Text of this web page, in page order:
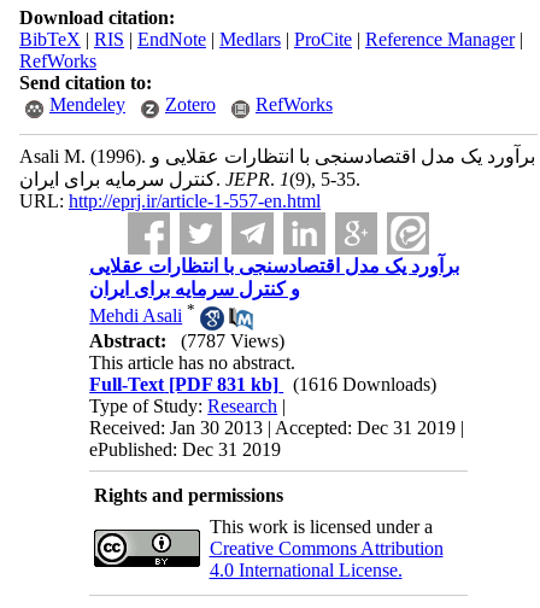
Download citation:
BibTeX | RIS | EndNote| Medlars| ProCite| Reference Manager|
RefWorks
Send citation to:
Mendeley
Zotero RefWorks
Asali M. (1996).
کنترل سرمایه برای ایران. JEPR. 1(9), 5-35.
URL: http://eprj.ir/article-1-557-en.html
برآورد یک مدل اقتصادسنجی با انتظارات عقلایی
و کنترل سرمایه برای ایران
Mehdi Asali *
Abstract:
(7787 Views)
This article has no abstract.
Full-Text [PDF 831 kb]
(1616 Downloads)
Type of Study:Research |
Received: Jan 30 2013 | Accepted: Dec 31 2019 |
ePublished: Dec 31 2019
Rights and permissions
This work is licensed under a
Creative Commons Attribution
4.0 International License.